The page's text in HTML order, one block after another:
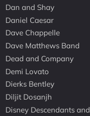
Dan and Shay
Daniel Caesar
Dave Chappelle
Dave Matthews Band
Dead and Company
Demi Lovato
Dierks Bentley
Diljit Dosanjh
Disney Descendants and